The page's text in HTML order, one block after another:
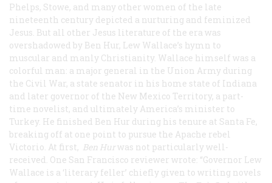
Phelps, Stowe, and many other women of the late
nineteenth century depicted a nurturing and feminized
Jesus. But all other Jesus literature of the era was
overshadowed by Ben Hur, Lew Wallace’s hymn to
muscular and manly Christianity. Wallace himself was a
colorful man: a major general in the Union Army during
the Civil War, a state senator in his home state of Indiana
and later governor of the New Mexico Territory, a part-
time novelist, and ultimately America’s minister to
Turkey. He finished Ben Hur during his tenure at Santa Fe,
breaking off at one point to pursue the Apache rebel
Victorio. At first, Ben Hur was not particularly well-
received. One San Francisco reviewer wrote: “Governor Lew
Wallace is a ‘literary feller’ chiefly given to writing novels